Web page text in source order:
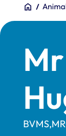
You
Home